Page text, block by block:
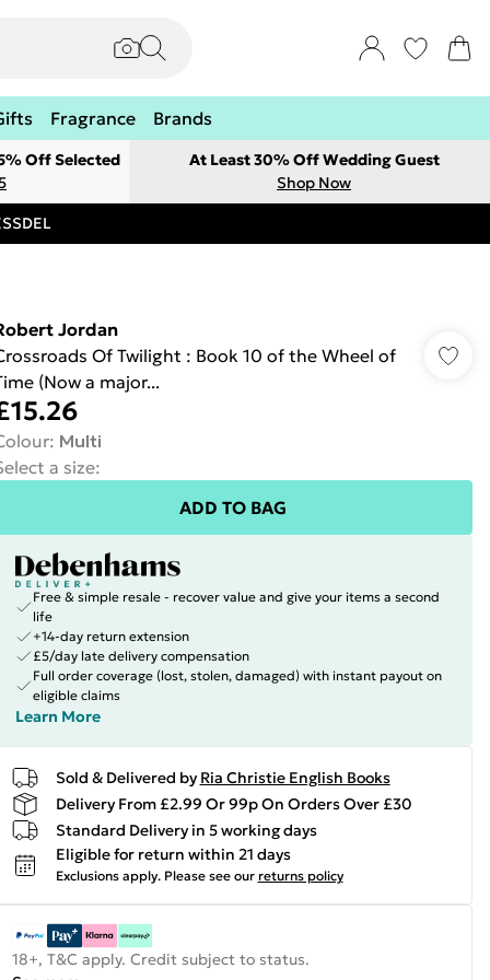
Fragrance Brands
Off Selected
At Least 30% Off Wedding Guest
Shop Now
Jordan
Of Twilight : Book 10 of the Wheel of
(Now a major...
: Multi
a size:
ADD TO BAG
Free & simple resale - recover value and give your items a second
life
+14-day return extension
£5/day late delivery compensation
Full order coverage (lost, stolen, damaged) with instant payout on
eligible claims
Learn More
Sold & Delivered by Ria Christie English Books
Delivery From £2.99 Or 99p On Orders Over £30
Standard Delivery in 5 working days
Eligible for return within 21 days
Exclusions apply. Please see our returns policy
18+, T&C apply. Credit subject to status.